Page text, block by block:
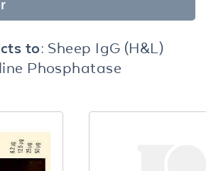
to: Sheep IgG (H&L)
Phosphatase